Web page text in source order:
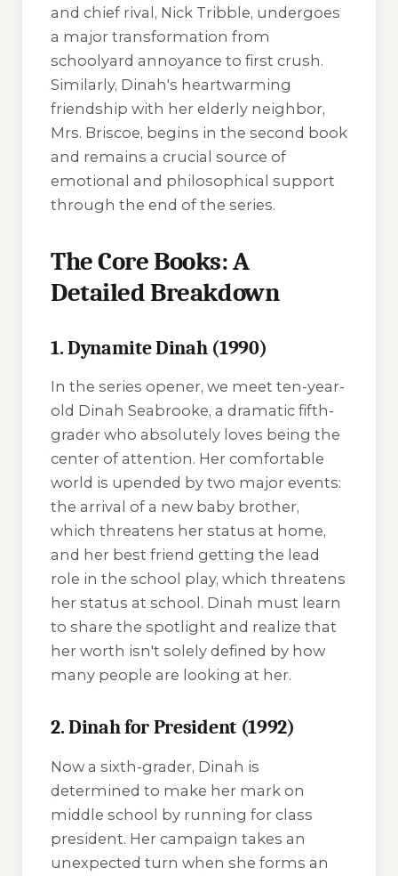
and chief rival, Nick Tribble, undergoes
a major transformation from
schoolyard annoyance to first crush.
Similarly, Dinah's heartwarming
friendship with her elderly neighbor,
Mrs. Briscoe, begins in the second book
and remains a crucial source of
emotional and philosophical support
through the end of the series.
The Core Books: A
Detailed Breakdown
1. Dynamite Dinah (1990)
In the series opener, we meet ten-year-
old Dinah Seabrooke, a dramatic fifth-
grader who absolutely loves being the
center of attention. Her comfortable
world is upended by two major events:
the arrival of a new baby brother,
which threatens her status at home,
and her best friend getting the lead
role in the school play, which threatens
her status at school. Dinah must learn
to share the spotlight and realize that
her worth isn't solely defined by how
many people are looking at her.
2. Dinah for President (1992)
Now a sixth-grader, Dinah is
determined to make her mark on
middle school by running for class
president. Her campaign takes an
unexpected turn when she forms an